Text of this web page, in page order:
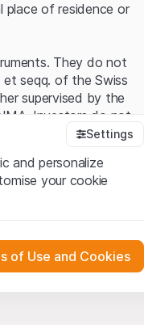
place of residence or
They do not
seqq. of the Swiss
supervised by the
Investors do not
that you have
material presented
will enforce these
Settings
and personalize
your cookie
of Use and Cookies